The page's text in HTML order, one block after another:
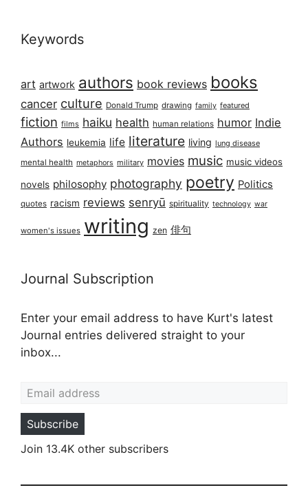
Keywords
art artwork authors book reviews books
cancer culture Donald Trump drawing family featured
fiction films haiku health human relations humor Indie
Authors leukemia life literature living lung disease
mental health metaphors military movies music music videos
novels philosophy photography poetry Politics
quotes racism reviews senryū spirituality technology war
women's issues writing zen 俳句
Journal Subscription
Enter your email address to have Kurt's latest
Journal entries delivered straight to your
inbox...
Subscribe
Join 13.4K other subscribers